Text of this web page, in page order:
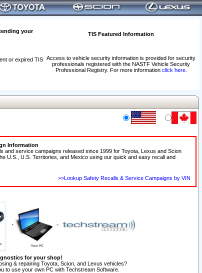
your
TIS Featured Information
Access to vehicle security information is provided for security
professionals registered with the NASTF Vehicle Security
Professional Registry. For more information click here.
or expired TIS
Information
and service campaigns released since 1999 for Toyota, Lexus and Scion
U.S., U.S. Territories, and Mexico using our quick and easy recall and
>>Lookup Safety Recalls & Service Campaigns by VIN
for your shop!
& repairing Toyota, Scion, and Lexus vehicles?
to use your own PC with Techstream Software.